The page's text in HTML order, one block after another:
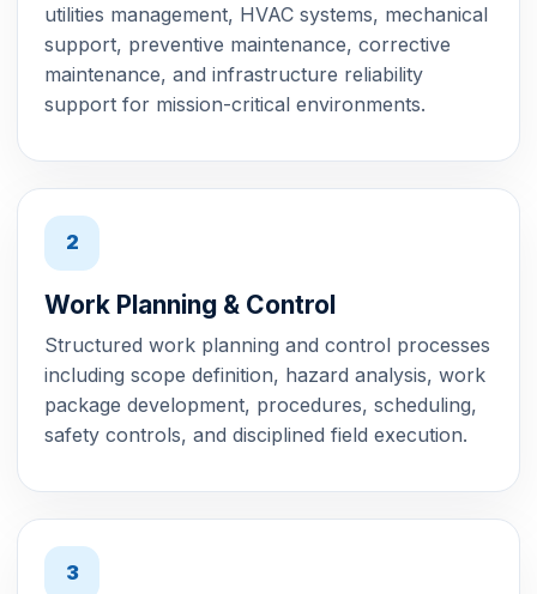
utilities management, HVAC systems, mechanical
support, preventive maintenance, corrective
maintenance, and infrastructure reliability
support for mission-critical environments.
2
Work Planning & Control
Structured work planning and control processes
including scope definition, hazard analysis, work
package development, procedures, scheduling,
safety controls, and disciplined field execution.
3